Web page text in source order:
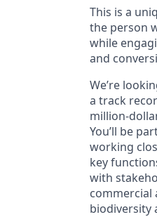
This is a
the person
while
and
We’re
a track
million-
You’ll be
working
key
with
commercial
biodiversity